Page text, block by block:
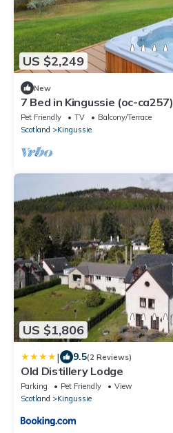
US $2,249
New
7 Bed in Kingussie (oc-ca257)
Pet Friendly TV
Balcony/Terrace
Scotland
Kingussie
US $1,806
| 9.5(2 Reviews)
Old Distillery Lodge
Parking Pet Friendly
View
Scotland
Kingussie